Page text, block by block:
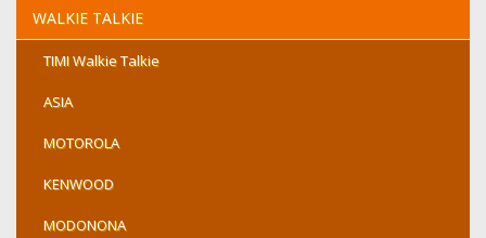
WALKIE TALKIE
TIMI Walkie Talkie
ASIA
MOTOROLA
KENWOOD
MODONONA